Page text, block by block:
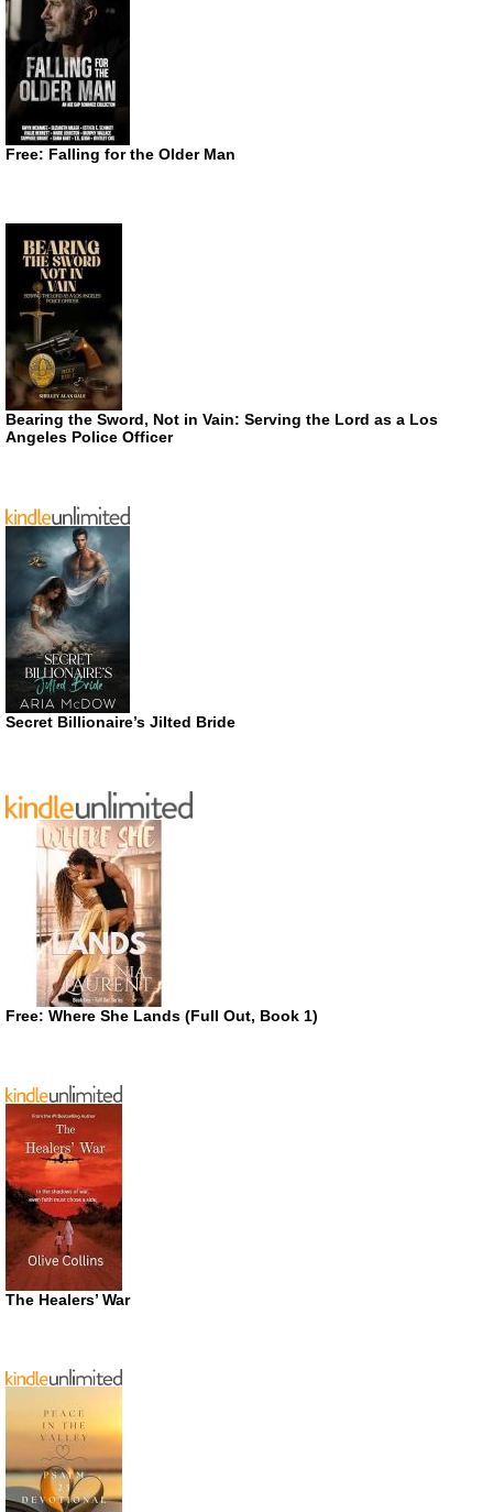
Free: Falling for the Older Man
Bearing the Sword, Not in Vain: Serving the Lord as a Los
Angeles Police Officer
Secret Billionaire’s Jilted Bride
Free: Where She Lands (Full Out, Book 1)
The Healers’ War